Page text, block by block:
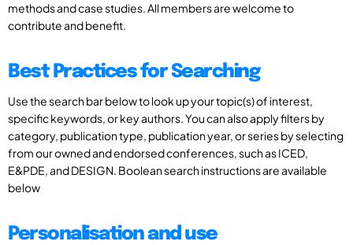
methods and case studies. All members are welcome to
contribute and benefit.
Best Practices for Searching
Use the search bar below to look up your topic(s) of interest,
specific keywords, or key authors. You can also apply filters by
category, publication type, publication year, or series by selecting
from our owned and endorsed conferences, such as ICED,
E&PDE, and DESIGN. Boolean search instructions are available
below
Personalisation and use